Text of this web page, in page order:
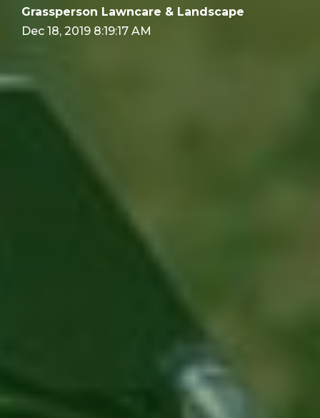
Grassperson Lawncare & Landscape
Dec 18, 2019 8:19:17 AM